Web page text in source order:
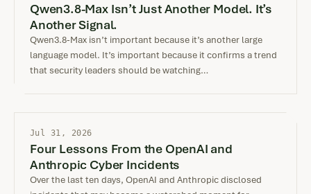
Qwen3.8-Max Isn’t Just Another Model. It’s
Another Signal.
Qwen3.8-Max isn’t important because it’s another large
language model. It’s important because it confirms a trend
that security leaders should be watching…
Jul 31, 2026
Four Lessons From the OpenAI and
Anthropic Cyber Incidents
Over the last ten days, OpenAI and Anthropic disclosed